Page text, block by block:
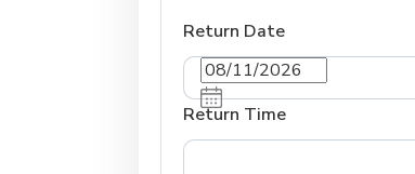
Return Date
Return Time